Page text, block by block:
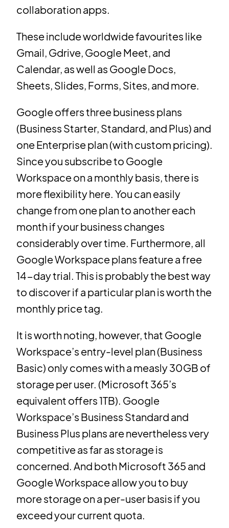
collaboration apps.
These include worldwide favourites like
Gmail, Gdrive, Google Meet, and
Calendar, as well as Google Docs,
Sheets, Slides, Forms, Sites, and more.
Google offers three business plans
(Business Starter, Standard, and Plus) and
one Enterprise plan (with custom pricing).
Since you subscribe to Google
Workspace on a monthly basis, there is
more flexibility here. You can easily
change from one plan to another each
month if your business changes
considerably over time. Furthermore, all
Google Workspace plans feature a free
14-day trial. This is probably the best way
to discover if a particular plan is worth the
monthly price tag.
It is worth noting, however, that Google
Workspace’s entry-level plan (Business
Basic) only comes with a measly 30GB of
storage per user. (Microsoft 365’s
equivalent offers 1TB). Google
Workspace’s Business Standard and
Business Plus plans are nevertheless very
competitive as far as storage is
concerned. And both Microsoft 365 and
Google Workspace allow you to buy
more storage on a per-user basis if you
exceed your current quota.